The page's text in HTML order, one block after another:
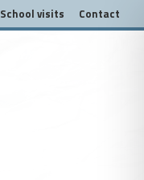
School visits Contact